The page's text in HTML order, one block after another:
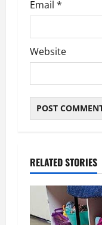
Email *
Website
RELATED STORIES